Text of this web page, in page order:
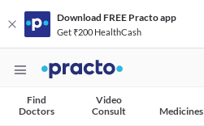
Download FREE Practo app
Get ₹200 HealthCash
Find
Doctors
Video
Consult
Medicines